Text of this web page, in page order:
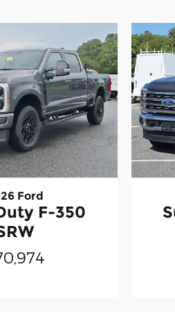
Ford
F-350